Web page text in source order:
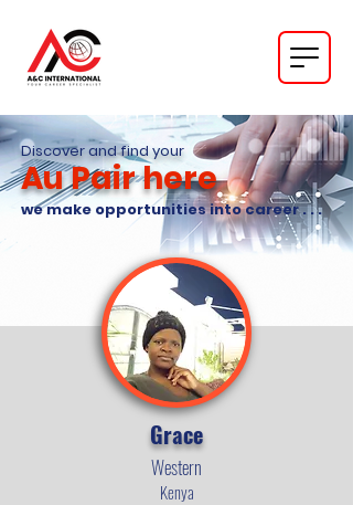
Grace
Western
Kenya
we make opportunities into career . . .
Au Pair here
Discover and find your